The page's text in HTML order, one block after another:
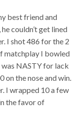
best friend and
couldn’t get lined
I shot 486 for the 2
matchplay I bowled
NASTY for lack
on the nose and win.
I wrapped 10 a few
the favor of